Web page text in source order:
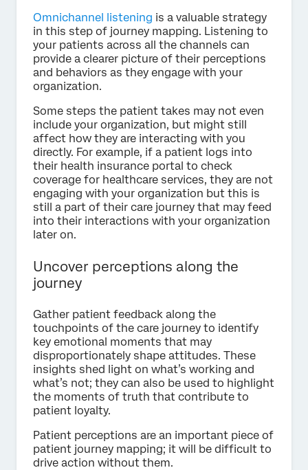
Omnichannel listening is a valuable strategy
in this step of journey mapping. Listening to
your patients across all the channels can
provide a clearer picture of their perceptions
and behaviors as they engage with your
organization.
Some steps the patient takes may not even
include your organization, but might still
affect how they are interacting with you
directly. For example, if a patient logs into
their health insurance portal to check
coverage for healthcare services, they are not
engaging with your organization but this is
still a part of their care journey that may feed
into their interactions with your organization
later on.
Uncover perceptions along the
journey
Gather patient feedback along the
touchpoints of the care journey to identify
key emotional moments that may
disproportionately shape attitudes. These
insights shed light on what’s working and
what’s not; they can also be used to highlight
the moments of truth that contribute to
patient loyalty.
Patient perceptions are an important piece of
patient journey mapping; it will be difficult to
drive action without them.